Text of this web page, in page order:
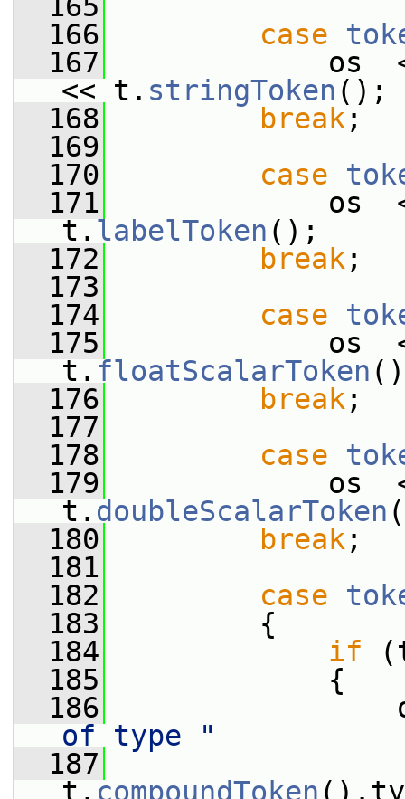
  166
case
  167
os
<< t. stringToken ();
  168
break ;
  169
  170
case
  171
os
t. labelToken ();
  172
break ;
  173
  174
case
  175
os
t. floatScalarToken
  176
break ;
  177
  178
case
  179
os
t. doubleScalarToken
  180
break ;
  181
  182
case
  183
{
  184
if
  185
{
  186
os
of type "
  187
t. compoundToken